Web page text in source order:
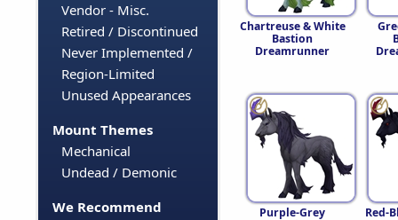
Vendor - Misc.
Retired / Discontinued
Never Implemented /
Region-Limited
Unused Appearances
Mount Themes
Mechanical
Undead / Demonic
We Recommend
Chartreuse & White
Bastion
Dreamrunner
Purple-Grey
Red-